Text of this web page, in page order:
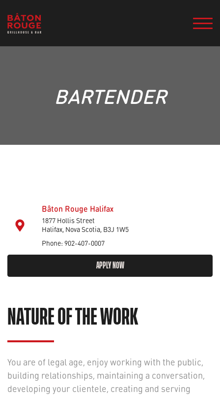
BARTENDER
NATURE OF THE WORK
You are of legal age, enjoy working with the public,
building relationships, maintaining a conversation,
developing your clientele, creating and serving
Bâton Rouge Halifax
1877 Hollis Street
Halifax, Nova Scotia, B3J 1W5
Phone: 902-407-0007
APPLY NOW